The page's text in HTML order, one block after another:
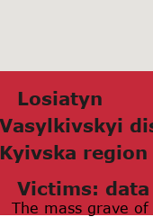
Losiatyn
Vаsylkivskyi
Kyivskа region
Victims:
The mass grave